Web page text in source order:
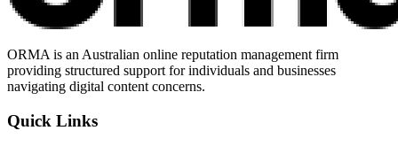
ORMA is an Australian online reputation management firm
providing structured support for individuals and businesses
navigating digital content concerns.
Quick Links